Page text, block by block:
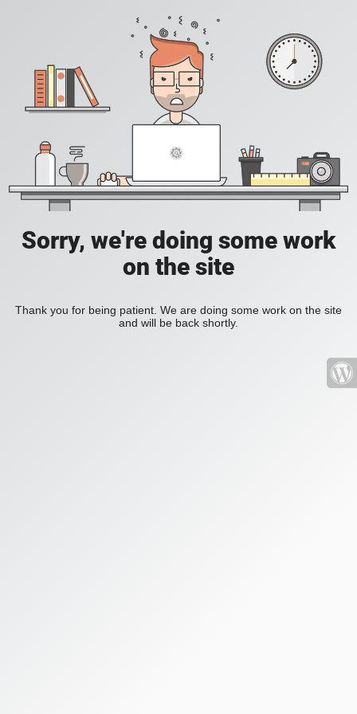
Sorry, we're doing some work
on the site
Thank you for being patient. We are doing some work on the site
and will be back shortly.